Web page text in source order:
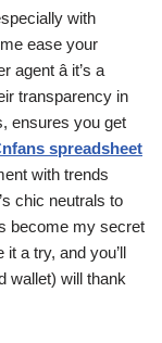
with
ease your
â it’s a
transparency in
ensures you get
spreadsheet
with trends
chic neutrals to
become my secret
a try, and you’ll
wallet) will thank